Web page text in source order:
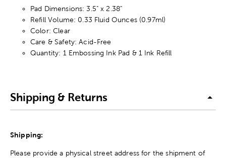
Pad Dimensions: 3.5" x 2.38"
Refill Volume: 0.33 Fluid Ounces (0.97ml)
Color: Clear
Care & Safety: Acid-Free
Quantity: 1 Embossing Ink Pad & 1 Ink Refill
Shipping & Returns
Shipping:
Please provide a physical street address for the shipment of